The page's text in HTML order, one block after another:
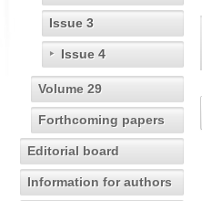
Issue 3
Issue 4
Volume 29
Forthcoming papers
Editorial board
Information for authors